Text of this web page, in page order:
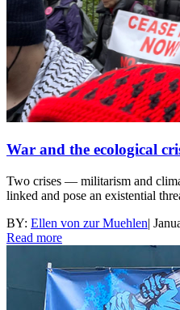
War and the ecological
Two crises — militarism and
linked and pose an existential
BY: Ellen von zur Muehlen|
Read more